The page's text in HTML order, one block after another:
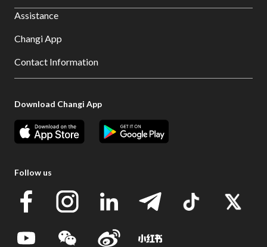
Assistance
Changi App
Contact Information
Download Changi App
Follow us